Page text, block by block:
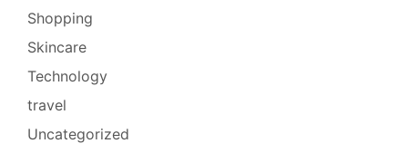
Shopping
Skincare
Technology
travel
Uncategorized